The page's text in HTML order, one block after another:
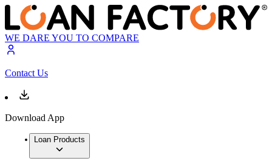
WE DARE YOU TO COMPARE
Contact Us
Download App
Loan Products